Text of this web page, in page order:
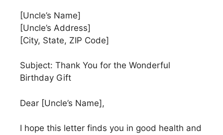
[Uncle’s Name]
[Uncle’s Address]
[City, State, ZIP Code]
Subject: Thank You for the Wonderful
Birthday Gift
Dear [Uncle’s Name],
I hope this letter finds you in good health and